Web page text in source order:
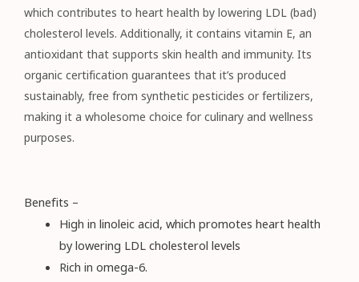
which contributes to heart health by lowering LDL (bad)
cholesterol levels. Additionally, it contains vitamin E, an
antioxidant that supports skin health and immunity. Its
organic certification guarantees that it’s produced
sustainably, free from synthetic pesticides or fertilizers,
making it a wholesome choice for culinary and wellness
purposes.
Benefits –
High in linoleic acid, which promotes heart health
by lowering LDL cholesterol levels
Rich in omega-6.